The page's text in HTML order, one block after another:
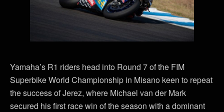
Yamaha’s R1 riders head into Round 7 of the FIM
Superbike World Championship in Misano keen to repeat
the success of Jerez, where Michael van der Mark
secured his first race win of the season with a dominant